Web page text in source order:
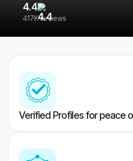
4.4
417K reviews
Verified Profiles for peace